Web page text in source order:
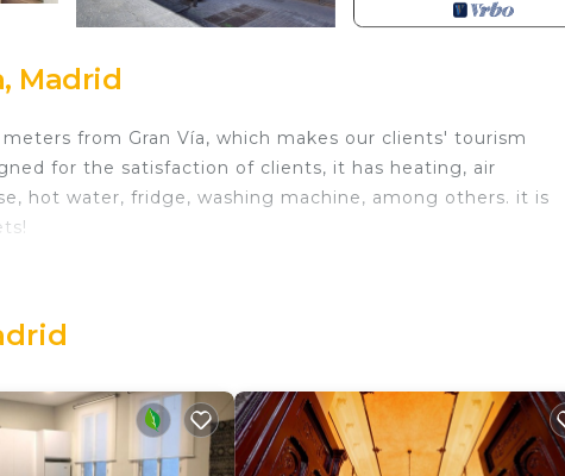
Madrid
from Gran Vía, which makes our clients' tourism
for the satisfaction of clients, it has heating, air
hot water, fridge, washing machine, among others. it is
Madrid 205 provides accommodation, featuring Wellness
one.
the season you plan on staying. Previous guests have
because of the excellent services rendered by
provided great experiences for their guests. Most